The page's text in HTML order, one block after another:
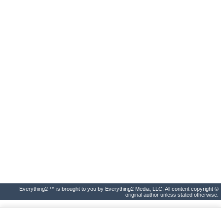
Everything2 ™ is brought to you by Everything2 Media, LLC. All content copyright ©
original author unless stated otherwise.